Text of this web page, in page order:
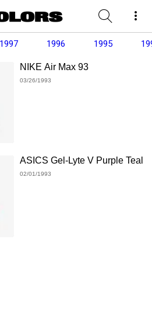
1997 1996 1995
NIKE Air Max 93
03/26/1993
ASICS Gel-Lyte V Purple Teal
02/01/1993